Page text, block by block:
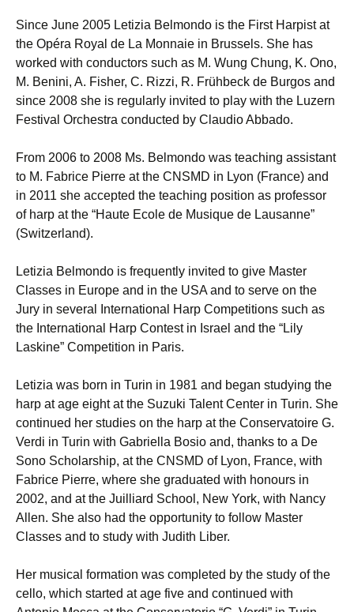
Since June 2005 Letizia Belmondo is the First Harpist at
the Opéra Royal de La Monnaie in Brussels. She has
worked with conductors such as M. Wung Chung, K. Ono,
M. Benini, A. Fisher, C. Rizzi, R. Frühbeck de Burgos and
since 2008 she is regularly invited to play with the Luzern
Festival Orchestra conducted by Claudio Abbado.
From 2006 to 2008 Ms. Belmondo was teaching assistant
to M. Fabrice Pierre at the CNSMD in Lyon (France) and
in 2011 she accepted the teaching position as professor
of harp at the “Haute Ecole de Musique de Lausanne”
(Switzerland).
Letizia Belmondo is frequently invited to give Master
Classes in Europe and in the USA and to serve on the
Jury in several International Harp Competitions such as
the International Harp Contest in Israel and the “Lily
Laskine” Competition in Paris.
Letizia was born in Turin in 1981 and began studying the
harp at age eight at the Suzuki Talent Center in Turin. She
continued her studies on the harp at the Conservatoire G.
Verdi in Turin with Gabriella Bosio and, thanks to a De
Sono Scholarship, at the CNSMD of Lyon, France, with
Fabrice Pierre, where she graduated with honours in
2002, and at the Juilliard School, New York, with Nancy
Allen. She also had the opportunity to follow Master
Classes and to study with Judith Liber.
Her musical formation was completed by the study of the
cello, which started at age five and continued with